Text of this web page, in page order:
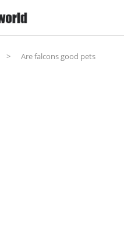
> Are falcons good pets